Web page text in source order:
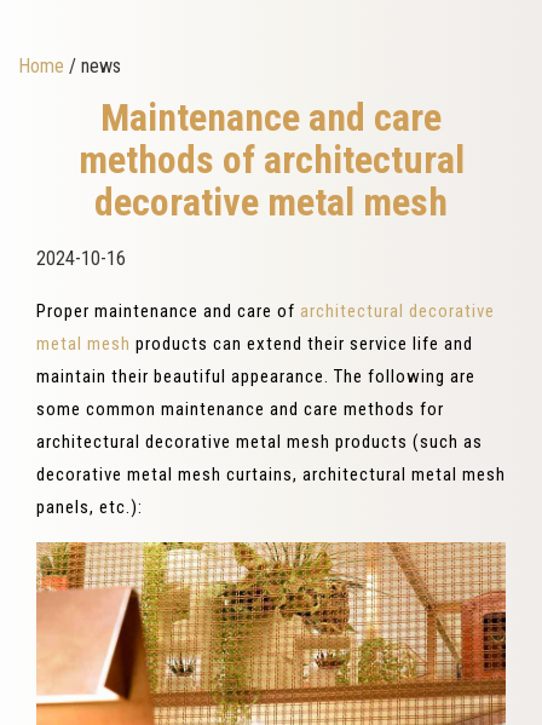
Home / news
Maintenance and care
methods of architectural
decorative metal mesh
2024-10-16
Proper maintenance and care of architectural decorative
metal mesh products can extend their service life and
maintain their beautiful appearance. The following are
some common maintenance and care methods for
architectural decorative metal mesh products (such as
decorative metal mesh curtains, architectural metal mesh
panels, etc.):